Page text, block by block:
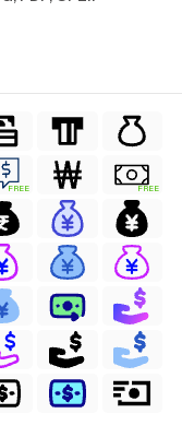
FREE FREE